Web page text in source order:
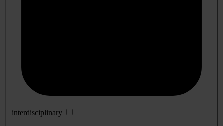
interdisciplinary